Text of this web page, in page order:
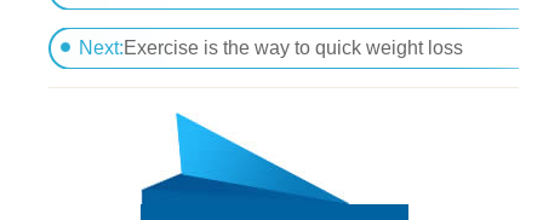
Meizitang helps you lose much weight
Next:Exercise is the way to quick weight loss